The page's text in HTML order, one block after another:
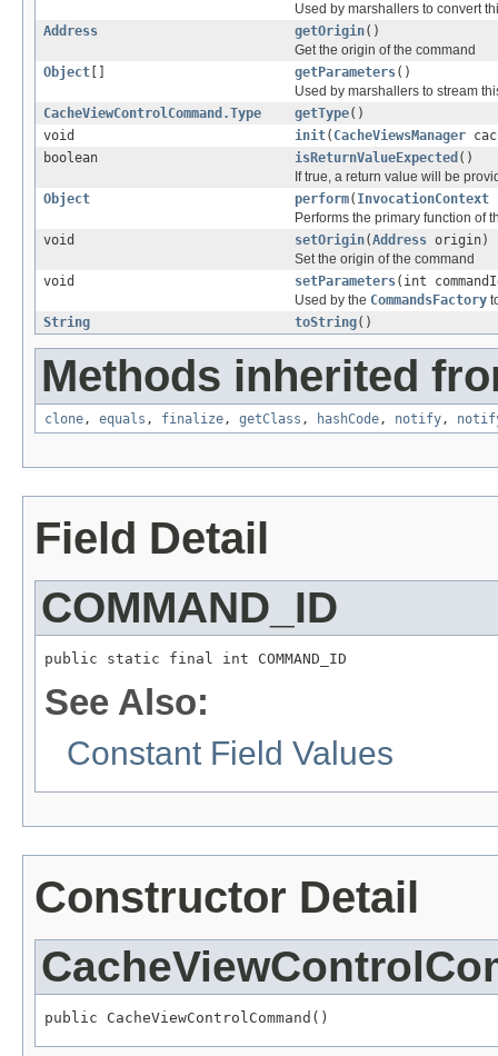
Used by marshallers to convert
Address
getOrigin()
Get the origin of the command
Object
getParameters()
Used by marshallers to stream
CacheViewControlCommand.Type
getType()
void
init( CacheViewsManager
boolean
isReturnValueExpected ()
If true, a return value will be
Object
perform( InvocationContext
Performs the primary function of
void
setOrigin(Address origin)
Set the origin of the command
void
setParameters(int
Used by the CommandsFactory
String
toString()
Methods inherited
clone, equals , finalize, getClass , hashCode, notify,
Field Detail
COMMAND_ID
public static final int COMMAND_ID
See Also:
Constant Field Values
Constructor Detail
public CacheViewControlCommand()